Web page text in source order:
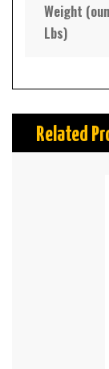
Weight
Lbs)
Related